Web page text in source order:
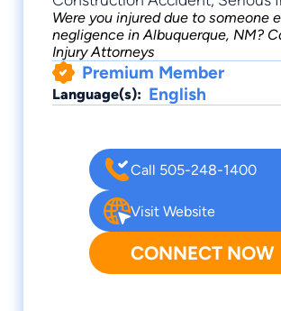
Were you injured due to someone
negligence in Albuquerque, NM?
Injury Attorneys
Premium Member
Language(s): English
Call 505-248-1400
Visit Website
CONNECT NOW